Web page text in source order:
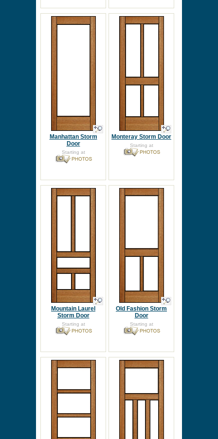
Manhattan Storm
Door
Starting at
Monteray Storm Door
Starting at
Mountain Laurel
Storm Door
Starting at
Old Fashion Storm
Door
Starting at